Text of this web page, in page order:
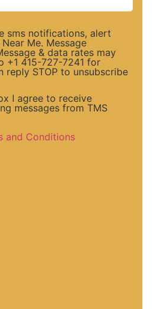
sms notifications, alert
Me. Message
& data rates may
+1 415-727-7241 for
reply STOP to unsubscribe
I agree to receive
messages from TMS
and Conditions